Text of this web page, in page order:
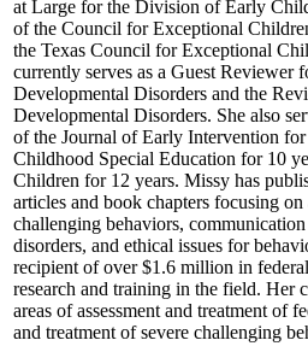
at Large for the Division of Early
of the Council for Exceptional
the Texas Council for Exceptional
currently serves as a Guest Reviewer
Developmental Disorders and the
Developmental Disorders. She also
of the Journal of Early Intervention
Childhood Special Education for 10
Children for 12 years. Missy has
articles and book chapters focusing on
challenging behaviors,
disorders, and ethical issues for
recipient of over $1.6 million in
research and training in the field. Her
areas of assessment and treatment of
and treatment of severe challenging